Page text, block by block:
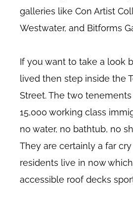
galleries like Con Artist
Westwater, and Bitforms
If you want to take a look
lived then step inside the
Street. The two
15,000 working class
no water, no bathtub, no
They are certainly a far
residents live in now
accessible roof decks